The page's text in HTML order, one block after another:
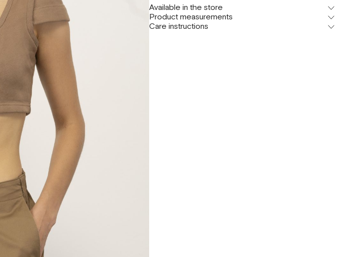
Available in the store
Шоурум
г. Москва, Малая Бронная 24/3
S
Product measurements
Care instructions